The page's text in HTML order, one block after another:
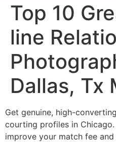
Top 10
line
Dallas, Tx
Get genuine, high-
courting profiles in
improve your match fee